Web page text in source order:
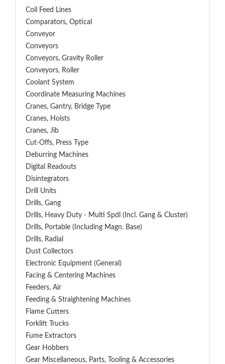
Coil Feed Lines
Comparators, Optical
Conveyor
Conveyors
Conveyors, Gravity Roller
Conveyors, Roller
Coolant System
Coordinate Measuring Machines
Cranes, Gantry, Bridge Type
Cranes, Hoists
Cranes, Jib
Cut-Offs, Press Type
Deburring Machines
Digital Readouts
Disintegrators
Drill Units
Drills, Gang
Drills, Heavy Duty - Multi Spdl (incl. Gang & Cluster)
Drills, Portable (including Magn. Base)
Drills, Radial
Dust Collectors
Electronic Equipment (General)
Facing & Centering Machines
Feeders, Air
Feeding & Straightening Machines
Flame Cutters
Forklift Trucks
Fume Extractors
Gear Hobbers
Gear Miscellaneous, Parts, Tooling & Accessories